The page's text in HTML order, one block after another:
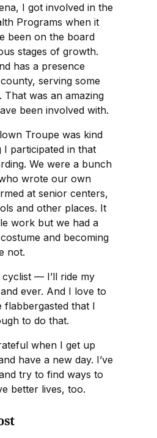
I got involved in the
Programs when it
been on the board
stages of growth.
has a presence
serving some
That was an amazing
been involved with.
Troupe was kind
participated in that
We were a bunch
wrote our own
at senior centers,
and other places. It
work but we had a
and becoming
not.
cyclist — I’ll ride my
ever. And I love to
flabbergasted that I
to do that.
when I get up
have a new day. I’ve
try to find ways to
better lives, too.